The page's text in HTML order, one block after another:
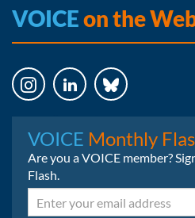
VOICEon the
VOICE Monthly
Are you a VOICE member?
Flash.
Email